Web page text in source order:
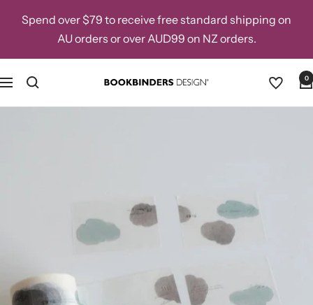
Spend over $79 to receive free standard shipping on
AU orders or over AUD99 on NZ orders.
Navigation
Bookbinders
Design
0